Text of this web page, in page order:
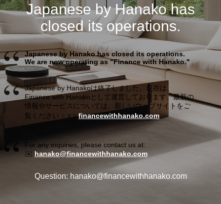
Japanese by Hanako has
closed its operations.
Japanese by Hanako has closed its operations.
We are now operating as "Finance with Hanako."
Japanese by Hanakoは終了しました。現在は、
Finance with Hanakoとして運営しております。最新の
情報やサービスについては、新しいウェブサイトをご
覧ください： 👉financewithhanako.com
For any inquiries, please contact us at:
✉️ hanako@financewithhanako.com
Question: hanako@financewithhanako.com